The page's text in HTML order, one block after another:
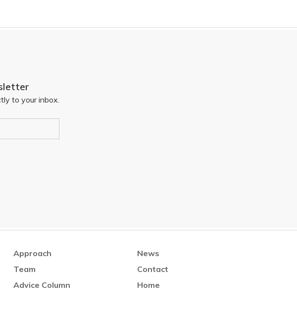
to your inbox.
Approach
Team
Advice Column
News
Contact
Home